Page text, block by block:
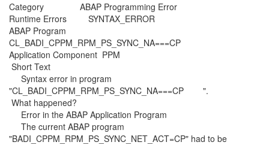
Category ABAP Programming Error
Runtime Errors SYNTAX_ERROR
ABAP Program
CL_BADI_CPPM_RPM_PS_SYNC_NA===CP
Application Component PPM
Short Text
Syntax error in program
"CL_BADI_CPPM_RPM_PS_SYNC_NA===CP ".
What happened?
Error in the ABAP Application Program
The current ABAP program
"BADI_CPPM_RPM_PS_SYNC_NET_ACT=CP" had to be